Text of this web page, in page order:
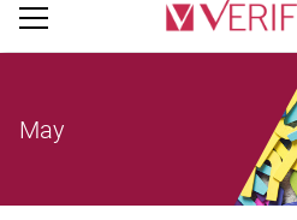
includes
May